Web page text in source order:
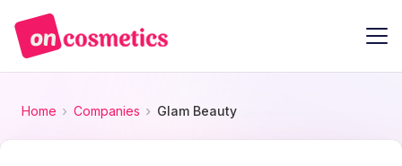
Home Companies Glam Beauty